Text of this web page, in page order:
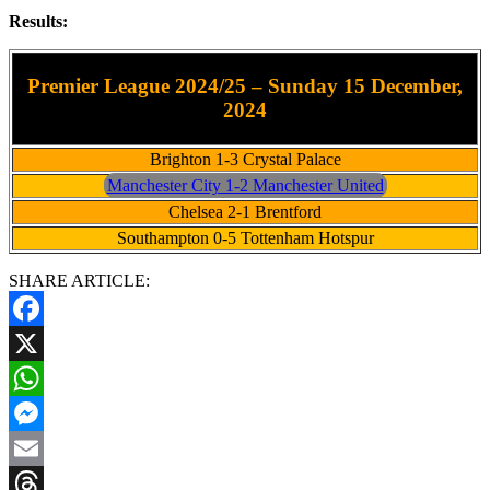
Results:
Premier League 2024/25 – Sunday 15 December,
2024
Brighton 1-3 Crystal Palace
Manchester City 1-2 Manchester United
Chelsea 2-1 Brentford
Southampton 0-5 Tottenham Hotspur
SHARE ARTICLE:
Facebook
X
WhatsApp
Messenger
Email